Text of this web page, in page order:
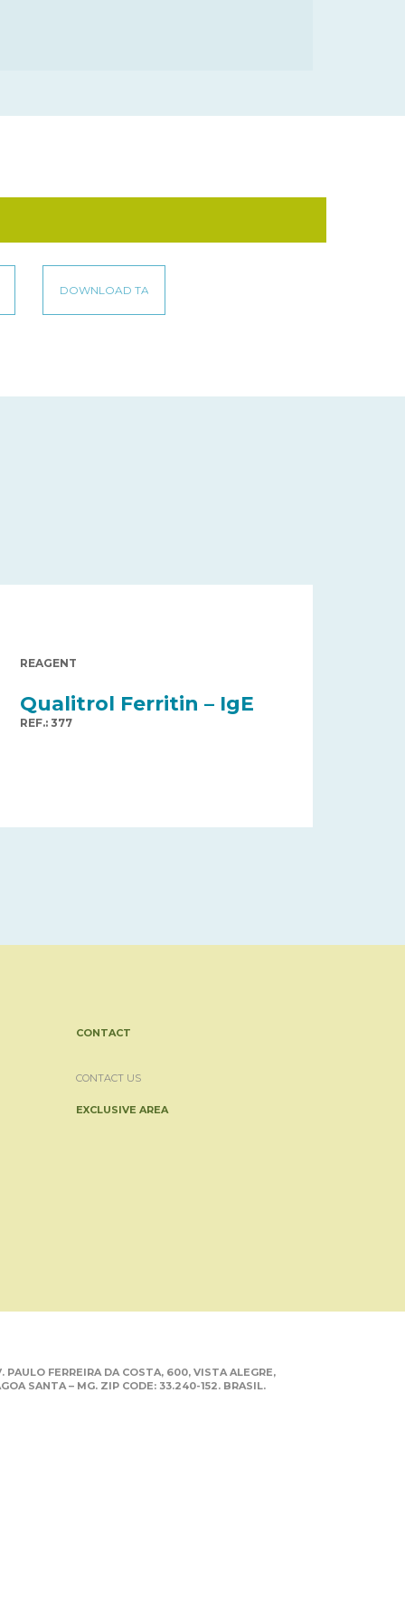
REAGENT
Qualitrol Ferritin – IgE
REF.: 377
CONTACT
CONTACT US
EXCLUSIVE AREA
PAULO FERREIRA DA COSTA, 600, VISTA ALEGRE,
SANTA – MG. ZIP CODE: 33.240-152. BRASIL.